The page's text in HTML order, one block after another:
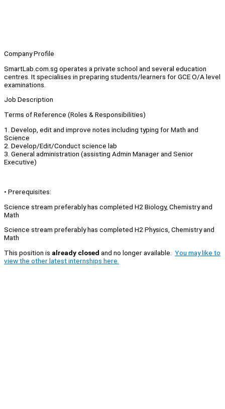
Company Profile
SmartLab.com.sg operates a private school and several education
centres. It specialises in preparing students/learners for GCE O/A level
examinations.
Job Description
Terms of Reference (Roles & Responsibilities)
1. Develop, edit and improve notes including typing for Math and
Science
2. Develop/Edit/Conduct science lab
3. General administration (assisting Admin Manager and Senior
Executive)
• Prerequisites:
Science stream preferably has completed H2 Biology, Chemistry and
Math
Science stream preferably has completed H2 Physics, Chemistry and
Math
This position is already closed and no longer available. You may like to
view the other latest internships here.